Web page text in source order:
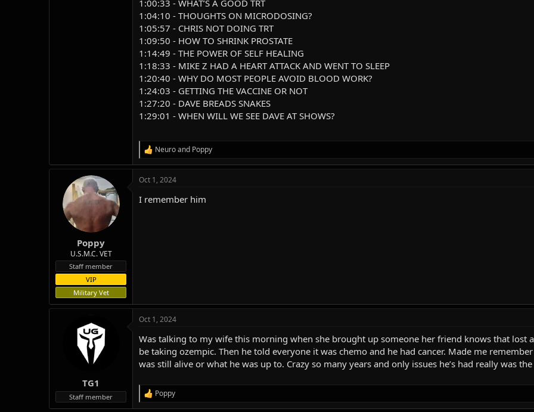
1:00:33 - WHAT’S A GOOD TRT
1:04:10 - THOUGHTS ON MICRODOSING?
1:05:57 - CHRIS NOT DOING TRT
1:09:50 - HOW TO SHRINK PROSTATE
1:14:49 - THE POWER OF SELF HEALING
1:18:33 - MIKE Z HAD A HEART ATTACK AND WENT TO SLEEP
1:20:40 - WHY DO MOST PEOPLE AVOID BLOOD WORK?
1:24:03 - GETTING THE VACCINE OR NOT
1:27:20 - DAVE BREADS SNAKES
1:29:01 - WHEN WILL WE SEE DAVE AT SHOWS?
R
e
a
c
Neuroand Poppy
Poppy
U.S.M.C. VET
Staff member
VIP
Military Vet
Oct 1, 2024
I remember him
TG1
Staff member
Oct 1, 2024
Was talking to my wife this morning when she brought up someone her friend knows that lost
be taking ozempic. Then he told everyone it was chemo and he had cancer. Made me
was still alive or what he was up to. Crazy so many years and only issues he’s had really was
R
e
Poppy